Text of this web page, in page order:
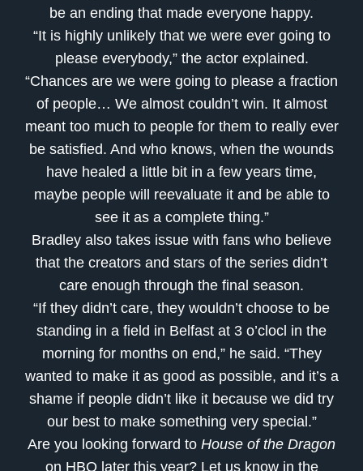
be an ending that made everyone happy.
“It is highly unlikely that we were ever going to
please everybody,” the actor explained.
“Chances are we were going to please a fraction
of people… We almost couldn’t win. It almost
meant too much to people for them to really ever
be satisfied. And who knows, when the wounds
have healed a little bit in a few years time,
maybe people will reevaluate it and be able to
see it as a complete thing.”
Bradley also takes issue with fans who believe
that the creators and stars of the series didn’t
care enough through the final season.
“If they didn’t care, they wouldn’t choose to be
standing in a field in Belfast at 3 o’clocl in the
morning for months on end,” he said. “They
wanted to make it as good as possible, and it’s a
shame if people didn’t like it because we did try
our best to make something very special.”
Are you looking forward to House of the Dragon
on HBO later this year? Let us know in the